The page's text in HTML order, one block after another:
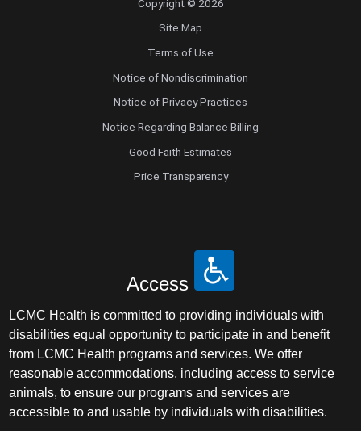
Copyright © 2026
Site Map
Terms of Use
Notice of Nondiscrimination
Notice of Privacy Practices
Notice Regarding Balance Billing
Good Faith Estimates
Price Transparency
Access
LCMC Health is committed to providing individuals with
disabilities equal opportunity to participate in and benefit
from LCMC Health programs and services. We offer
reasonable accommodations, including access to service
animals, to ensure our programs and services are
accessible to and usable by individuals with disabilities.